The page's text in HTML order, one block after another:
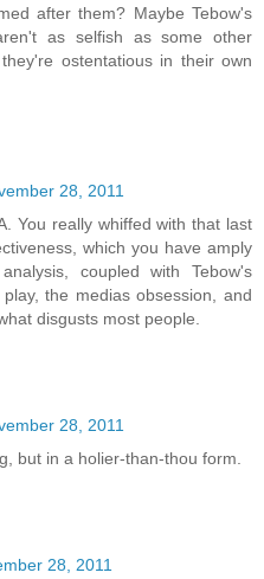
after them? Maybe Tebow's
as selfish as some other
ostentatious in their own
28, 2011
You really whiffed with that last
which you have amply
coupled with Tebow's
the medias obsession, and
disgusts most people.
28, 2011
but in a holier-than-thou form.
28, 2011